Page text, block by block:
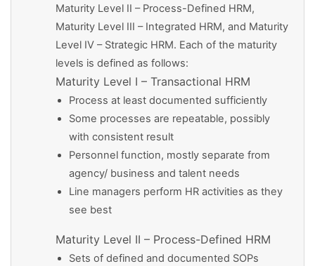
Maturity Level II – Process-Defined HRM,
Maturity Level III – Integrated HRM, and Maturity
Level IV – Strategic HRM. Each of the maturity
levels is defined as follows:
Maturity Level I – Transactional HRM
Process at least documented sufficiently
Some processes are repeatable, possibly
with consistent result
Personnel function, mostly separate from
agency/ business and talent needs
Line managers perform HR activities as they
see best
Maturity Level II – Process-Defined HRM
Sets of defined and documented SOPs